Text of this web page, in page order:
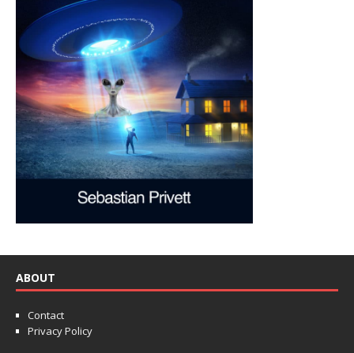
ABOUT
Contact
Privacy Policy